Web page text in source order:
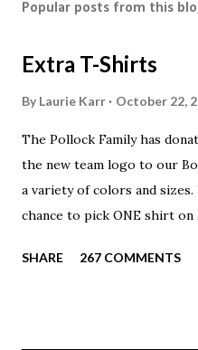
Popular posts from this
Extra T-Shirts
By Laurie Karr October 22,
The Pollock Family has
the new team logo to our
a variety of colors and
chance to pick ONE shirt on
available to anyone. A
SHARE 267 COMMENTS